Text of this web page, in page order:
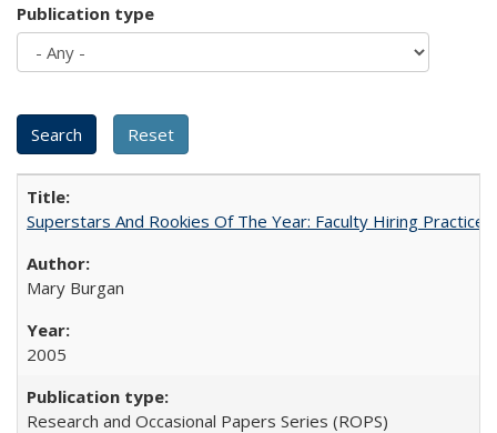
Publication type
Superstars And Rookies Of The Year: Faculty Hiring
Mary Burgan
2005
Research and Occasional Papers Series (ROPS)